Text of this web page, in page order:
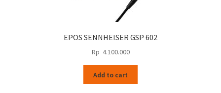
EPOS SENNHEISER GSP 602
Rp 4.100.000
Add to cart